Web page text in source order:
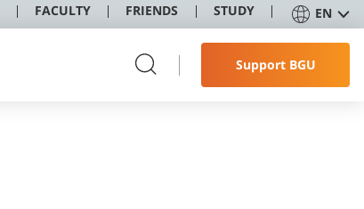
FACULTY FRIENDS STUDY EN
Support BGU